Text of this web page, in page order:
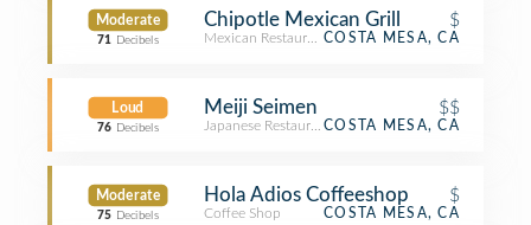
Moderate
71 Decibels
Chipotle Mexican Grill $
Mexican RestaurantCOSTA MESA, CA
Loud
76 Decibels
Meiji Seimen $$
Japanese RestaurantCOSTA MESA, CA
Moderate
75 Decibels
Hola Adios Coffeeshop $
Coffee Shop COSTA MESA, CA